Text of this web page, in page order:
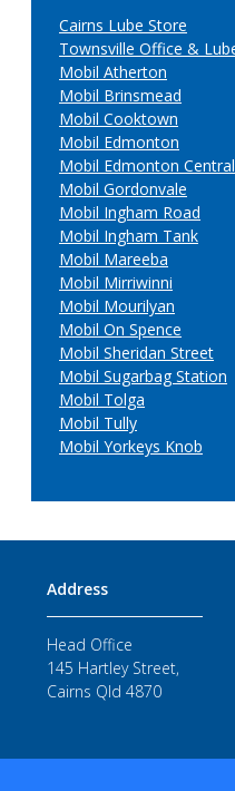
Cairns Lube Store
Townsville Office &
Mobil Atherton
Mobil Brinsmead
Mobil Cooktown
Mobil Edmonton
Mobil Edmonton Central
Mobil Gordonvale
Mobil Ingham Road
Mobil Ingham Tank
Mobil Mareeba
Mobil Mirriwinni
Mobil Mourilyan
Mobil On Spence
Mobil Sheridan Street
Mobil Sugarbag Station
Mobil Tolga
Mobil Tully
Mobil Yorkeys Knob
Address
Head Office
145 Hartley Street,
Cairns Qld 4870